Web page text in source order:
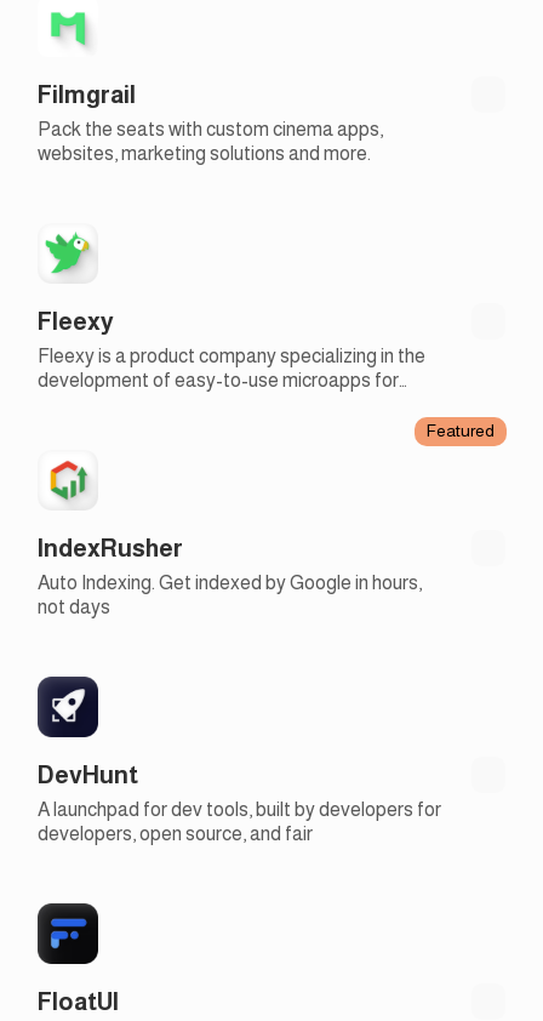
Filmgrail
Pack the seats with custom cinema apps,
websites, marketing solutions and more.
Fleexy
Fleexy is a product company specializing in the
development of easy-to-use microapps for
Featured
IndexRusher
Auto Indexing. Get indexed by Google in hours,
not days
DevHunt
A launchpad for dev tools, built by developers for
developers, open source, and fair
FloatUI